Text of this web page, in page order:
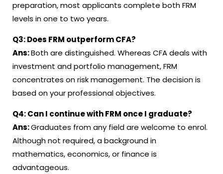
preparation, most applicants complete both FRM
levels in one to two years.
Q3:Does FRM outperform CFA?
Ans:Both are distinguished. Whereas CFA deals with
investment and portfolio management, FRM
concentrates on risk management. The decision is
based on your professional objectives.
Q4:Can I continue with FRM once I graduate?
Ans:Graduates from any field are welcome to enrol.
Although not required, a background in
mathematics, economics, or finance is
advantageous.